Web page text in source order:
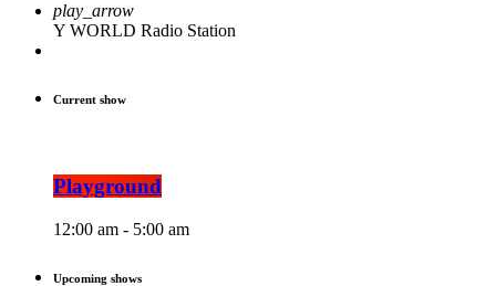
play_arrow
Y WORLD Radio Station
Current show
Playground
12:00 am - 5:00 am
Upcoming shows